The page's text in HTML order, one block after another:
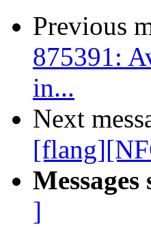
Previous
875391:
in...
Next
]